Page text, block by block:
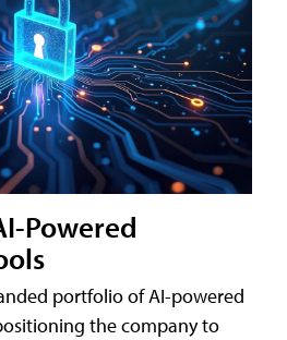
Powered
portfolio of AI-powered
the company to